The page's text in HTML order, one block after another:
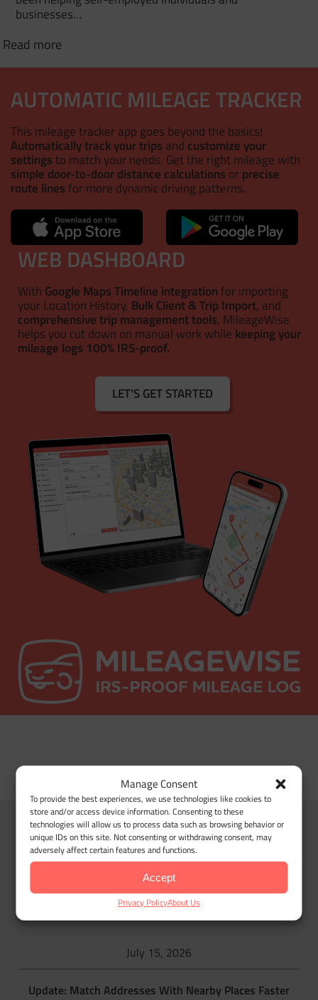
Manage Consent
To provide the best experiences, we use technologies like cookies to
store and/or access device information. Consenting to these
technologies will allow us to process data such as browsing behavior or
unique IDs on this site. Not consenting or withdrawing consent, may
adversely affect certain features and functions.
Accept
Privacy PolicyAbout Us
businesses…
Read more
AUTOMATIC MILEAGE TRACKER
This mileage tracker app goes beyond the basics!
Automatically track your trips and customize your
settings to match your needs. Get the right mileage with
simple door-to-door distance calculations orprecise
route lines for more dynamic driving patterns.
WEB DASHBOARD
With Google Maps Timeline integration for importing
your Location History, Bulk Client & Trip Import, and
comprehensive trip management tools, MileageWise
helps you cut down on manual work while keeping your
mileage logs 100% IRS-proof.
LET'S GET STARTED
MileageWise blog
IRS Raises 2026 Mileage Rate to 76 Cents per Mile Mid-
Year
July 15, 2026
Update: Match Addresses With Nearby Places Faster